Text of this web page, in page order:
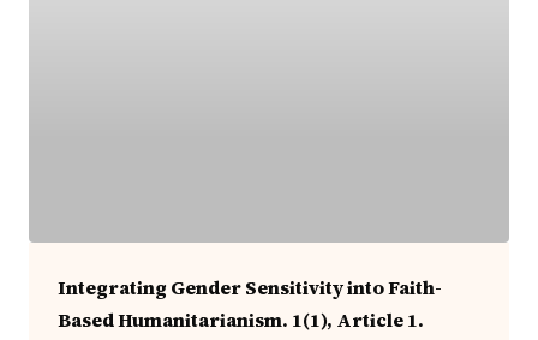
Integrating Gender Sensitivity into Faith-
Based Humanitarianism. 1(1), Article 1.